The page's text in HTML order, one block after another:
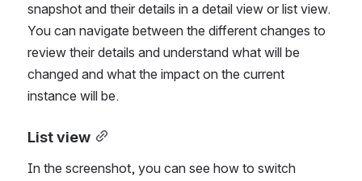
snapshot and their details in a detail view or list view.
You can navigate between the different changes to
review their details and understand what will be
changed and what the impact on the current
instance will be.
List view
In the screenshot, you can see how to switch